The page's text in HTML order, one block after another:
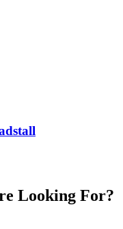
Looking For?